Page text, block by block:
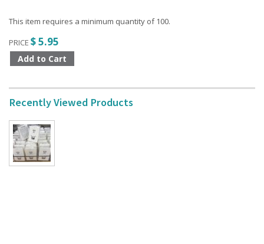
This item requires a minimum quantity of 100.
PRICE $ 5.95
Recently Viewed Products